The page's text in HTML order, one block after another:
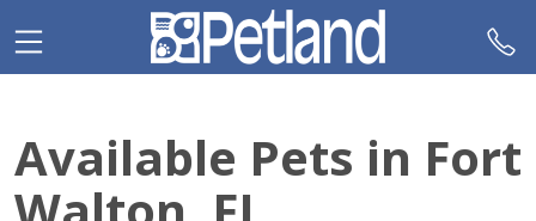
note:
This
an
accessibility
system.
Available Pets in Fort